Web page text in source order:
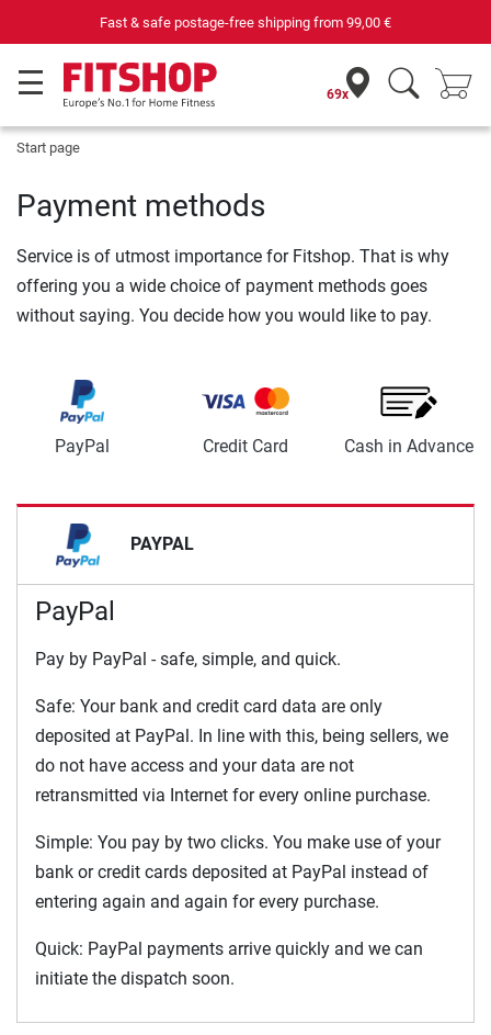
Fast & safe postage-free shipping from 99,00 €
69x
Start page
Payment methods
Service is of utmost importance for Fitshop. That is why
offering you a wide choice of payment methods goes
without saying. You decide how you would like to pay.
PayPal Credit Card Cash in Advance
PAYPAL
PayPal
Pay by PayPal - safe, simple, and quick.
Safe: Your bank and credit card data are only
deposited at PayPal. In line with this, being sellers, we
do not have access and your data are not
retransmitted via Internet for every online purchase.
Simple: You pay by two clicks. You make use of your
bank or credit cards deposited at PayPal instead of
entering again and again for every purchase.
Quick: PayPal payments arrive quickly and we can
initiate the dispatch soon.